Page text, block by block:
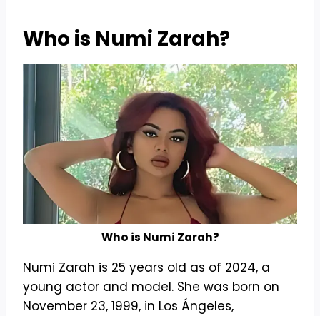
Who is Numi Zarah?
Who is Numi Zarah?
Numi Zarah is 25 years old as of 2024, a
young actor and model. She was born on
November 23, 1999, in Los Ángeles,